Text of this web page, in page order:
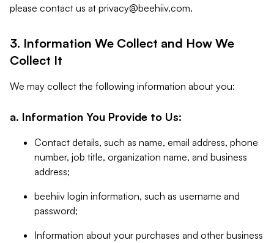
please contact us at privacy@beehiiv.com.
3. Information We Collect and How We
Collect It
We may collect the following information about you:
a. Information You Provide to Us:
Contact details, such as name, email address, phone
number, job title, organization name, and business
address;
beehiiv login information, such as username and
password;
Information about your purchases and other business